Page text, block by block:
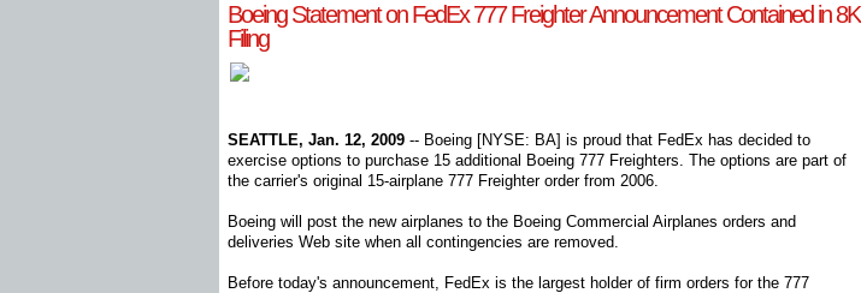
Boeing Statement on FedEx 777 Freighter Announcement Contained in 8K
Filing
SEATTLE, Jan. 12, 2009 -- Boeing [NYSE: BA] is proud that FedEx has decided to
exercise options to purchase 15 additional Boeing 777 Freighters. The options are part of
the carrier's original 15-airplane 777 Freighter order from 2006.
Boeing will post the new airplanes to the Boeing Commercial Airplanes orders and
deliveries Web site when all contingencies are removed.
Before today's announcement, FedEx is the largest holder of firm orders for the 777